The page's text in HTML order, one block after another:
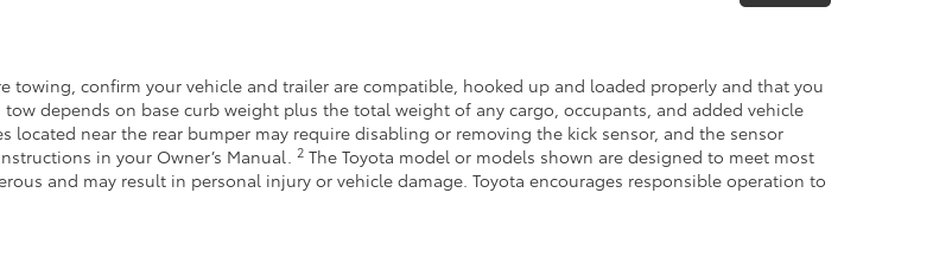
towing, confirm your vehicle and trailer are compatible, hooked up and loaded properly and that you
depends on base curb weight plus the total weight of any cargo, occupants, and added vehicle
near the rear bumper may require disabling or removing the kick sensor, and the sensor
in your Owner’s Manual. 2 The Toyota model or models shown are designed to meet most
and may result in personal injury or vehicle damage. Toyota encourages responsible operation to